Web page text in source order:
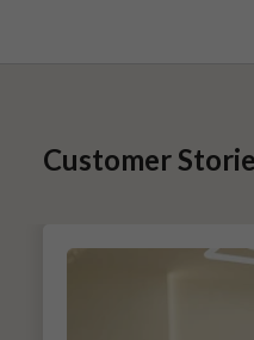
Customer